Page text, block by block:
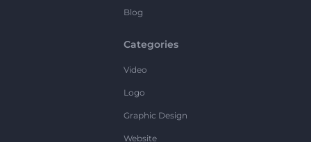
Blog
Categories
Video
Logo
Graphic Design
Website